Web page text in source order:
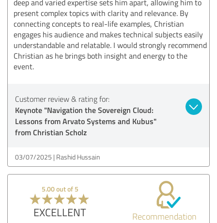
deep and varied expertise sets him apart, allowing him to
present complex topics with clarity and relevance. By
connecting concepts to real-life examples, Christian
engages his audience and makes technical subjects easily
understandable and relatable. I would strongly recommend
Christian as he brings both insight and energy to the
event.
Customer review & rating for:
Keynote "Navigation the Sovereign Cloud:
Lessons from Arvato Systems and Kubus"
from Christian Scholz
03/07/2025 Rashid Hussain
5.00 out of 5
EXCELLENT Recommendation